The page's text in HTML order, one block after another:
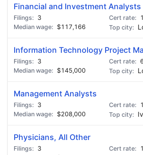
Financial and Investment Analysts
3
$117,166
Information Technology Project
3
$145,000
Management Analysts
3
$208,000
Physicians, All Other
3